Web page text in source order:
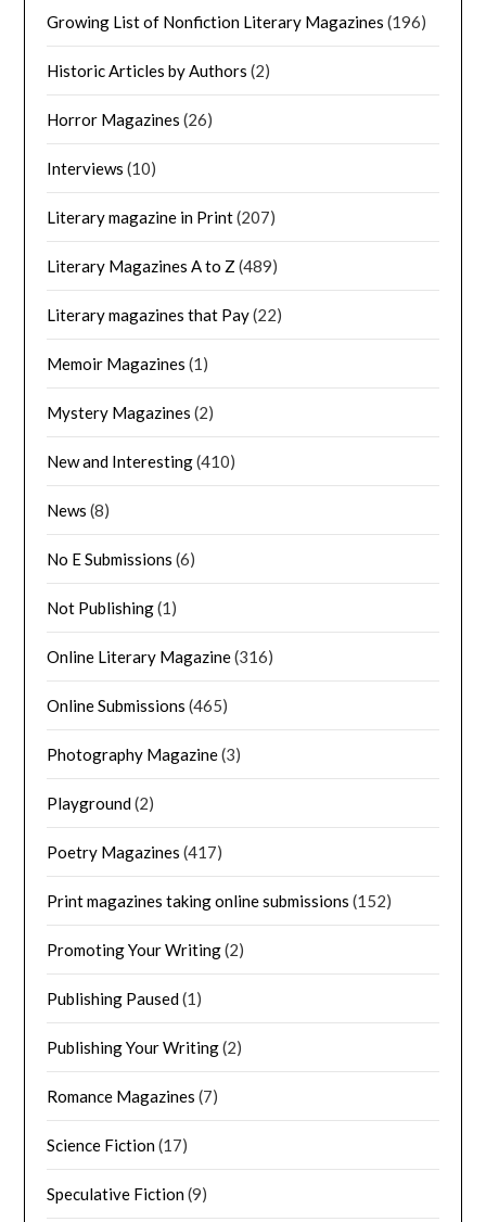
Growing List of Nonfiction Literary Magazines (196)
Historic Articles by Authors (2)
Horror Magazines (26)
Interviews (10)
Literary magazine in Print(207)
Literary Magazines A to Z (489)
Literary magazines that Pay(22)
Memoir Magazines (1)
Mystery Magazines (2)
New and Interesting(410)
News (8)
No E Submissions (6)
Not Publishing(1)
Online Literary Magazine(316)
Online Submissions (465)
Photography Magazine(3)
Playground(2)
Poetry Magazines (417)
Print magazines taking online submissions (152)
Promoting Your Writing(2)
Publishing Paused(1)
Publishing Your Writing(2)
Romance Magazines (7)
Science Fiction(17)
Speculative Fiction(9)